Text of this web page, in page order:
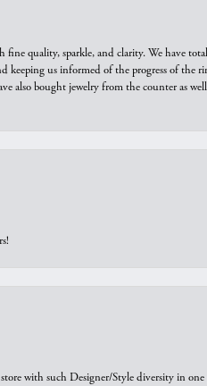
fine quality, sparkle, and clarity. We have
keeping us informed of the progress of the
also bought jewelry from the counter as
with such Designer/Style diversity in